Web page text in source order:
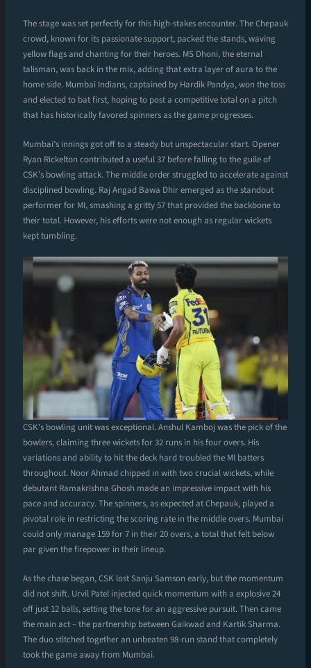
The stage was set perfectly for this high-stakes encounter. The Chepauk
crowd, known for its passionate support, packed the stands, waving
yellow flags and chanting for their heroes. MS Dhoni, the eternal
talisman, was back in the mix, adding that extra layer of aura to the
home side. Mumbai Indians, captained by Hardik Pandya, won the toss
and elected to bat first, hoping to post a competitive total on a pitch
that has historically favored spinners as the game progresses.
Mumbai’s innings got off to a steady but unspectacular start. Opener
Ryan Rickelton contributed a useful 37 before falling to the guile of
CSK’s bowling attack. The middle order struggled to accelerate against
disciplined bowling. Raj Angad Bawa Dhir emerged as the standout
performer for MI, smashing a gritty 57 that provided the backbone to
their total. However, his efforts were not enough as regular wickets
kept tumbling.
CSK’s bowling unit was exceptional. Anshul Kamboj was the pick of the
bowlers, claiming three wickets for 32 runs in his four overs. His
variations and ability to hit the deck hard troubled the MI batters
throughout. Noor Ahmad chipped in with two crucial wickets, while
debutant Ramakrishna Ghosh made an impressive impact with his
pace and accuracy. The spinners, as expected at Chepauk, played a
pivotal role in restricting the scoring rate in the middle overs. Mumbai
could only manage 159 for 7 in their 20 overs, a total that felt below
par given the firepower in their lineup.
As the chase began, CSK lost Sanju Samson early, but the momentum
did not shift. Urvil Patel injected quick momentum with a explosive 24
off just 12 balls, setting the tone for an aggressive pursuit. Then came
the main act – the partnership between Gaikwad and Kartik Sharma.
The duo stitched together an unbeaten 98-run stand that completely
took the game away from Mumbai.